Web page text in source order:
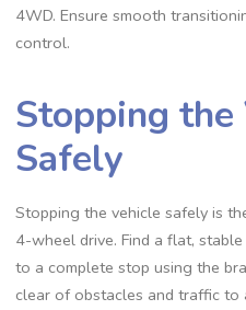
4WD. Ensure smooth
control.
Stopping the
Safely
Stopping the vehicle safely is
4-wheel drive. Find a flat,
to a complete stop using the
clear of obstacles and traffic to